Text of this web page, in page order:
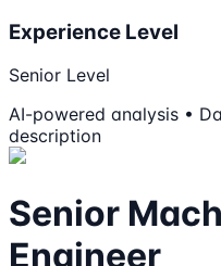
Experience Level
Senior Level
AI-powered analysis •
description
Senior
Engineer